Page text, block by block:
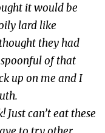
it would be
lard like
they had
of that
up on me and I
can’t eat these